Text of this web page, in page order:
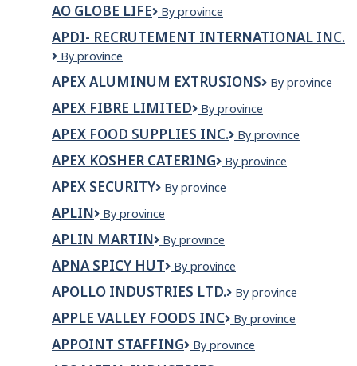
AO GLOBE LIFE
AO
Life
By province
APDI- RECRUTEMENT INTERNATIONAL INC.
APDI-
International
Inc.
By province
APEX ALUMINUM EXTRUSIONS
APEX
By province
APEX FIBRE LIMITED
Apex
Limited
By province
APEX FOOD SUPPLIES INC.
APEX
SUPPLIES
By province
APEX KOSHER CATERING
Apex
Catering
By province
APEX SECURITY
Apex
By province
APLIN Aplin
By province
APLIN MARTIN
Aplin
By province
APNA SPICY HUT
Apna
Hut
By province
APOLLO INDUSTRIES LTD.
Apollo
Ltd.
By province
APPLE VALLEY FOODS INC
Apple
Foods
By province
APPOINT STAFFING
Appoint
By province